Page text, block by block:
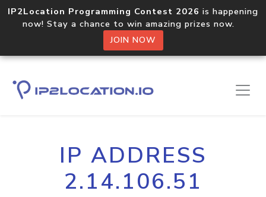
IP2Location Programming Contest 2026 is happening
now! Stay a chance to win amazing prizes now.
JOIN NOW
IP ADDRESS
2.14.106.51